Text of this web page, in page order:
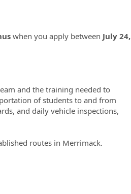
when you apply between July 24,
and the training needed to
of students to and from
and daily vehicle inspections,
routes in Merrimack.